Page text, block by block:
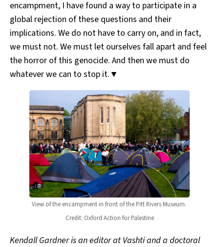
encampment, I have found a way to participate in a
global rejection of these questions and their
implications. We do not have to carry on, and in fact,
we must not. We must let ourselves fall apart and feel
the horror of this genocide. And then we must do
whatever we can to stop it.▼
View of the encampment in front of the Pitt Rivers Museum.
Credit: Oxford Action for Palestine
Kendall Gardner is an editor at Vashti and a doctoral